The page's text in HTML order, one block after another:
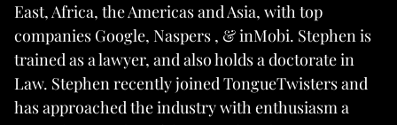
East, Africa, the Americas and Asia, with top
companies Google, Naspers , & inMobi. Stephen is
trained as a lawyer, and also holds a doctorate in
Law. Stephen recently joined TongueTwisters and
has approached the industry with enthusiasm a